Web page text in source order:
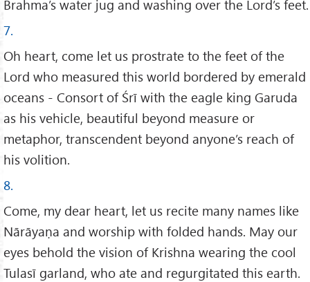
Brahma’s water jug and washing over the Lord’s feet.
7.
Oh heart, come let us prostrate to the feet of the
Lord who measured this world bordered by emerald
oceans - Consort of Śrī with the eagle king Garuda
as his vehicle, beautiful beyond measure or
metaphor, transcendent beyond anyone’s reach of
his volition.
8.
Come, my dear heart, let us recite many names like
Nārāyaṇa and worship with folded hands. May our
eyes behold the vision of Krishna wearing the cool
Tulasī garland, who ate and regurgitated this earth.